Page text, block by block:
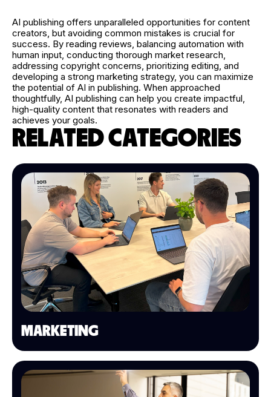
AI publishing offers unparalleled opportunities for content
creators, but avoiding common mistakes is crucial for
success. By reading reviews, balancing automation with
human input, conducting thorough market research,
addressing copyright concerns, prioritizing editing, and
developing a strong marketing strategy, you can maximize
the potential of AI in publishing. When approached
thoughtfully, AI publishing can help you create impactful,
high-quality content that resonates with readers and
achieves your goals.
RELATED CATEGORIES
MARKETING